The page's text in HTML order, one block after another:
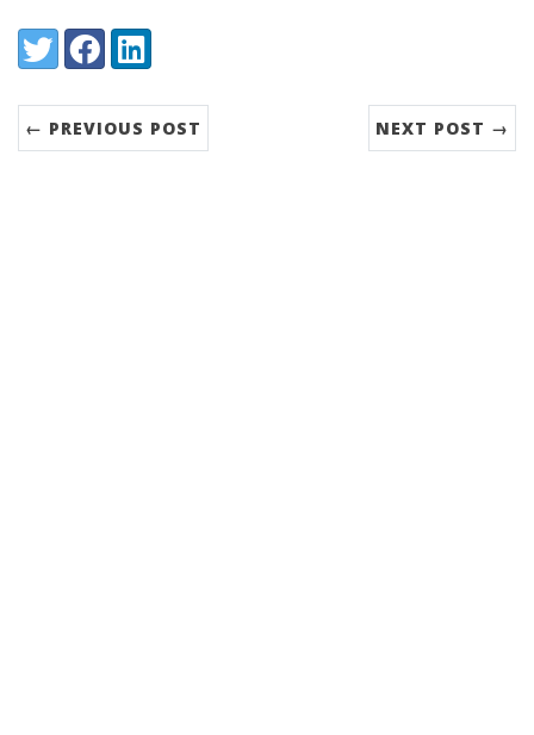
Share:
TwitterFacebookLinkedIn
← PREVIOUS POST NEXT POST →